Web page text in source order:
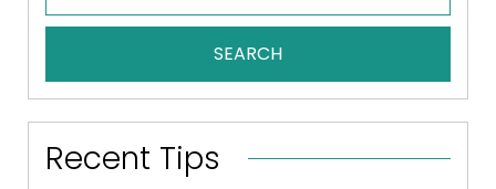
SEARCH
Recent Tips